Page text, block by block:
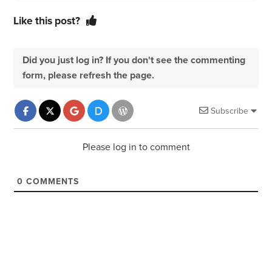
Like this post?
Did you just log in? If you don't see the commenting
form, please refresh the page.
Subscribe
Please log in to comment
0 COMMENTS